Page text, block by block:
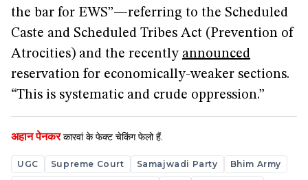
the bar for EWS”—referring to the Scheduled
Caste and Scheduled Tribes Act (Prevention of
Atrocities) and the recently announced
reservation for economically-weaker sections.
“This is systematic and crude oppression.”
अहान पेनकर कारवां के फेक्ट चेकिंग फेलो हैं.
UGC Supreme Court Samajwadi Party
Bhim Army